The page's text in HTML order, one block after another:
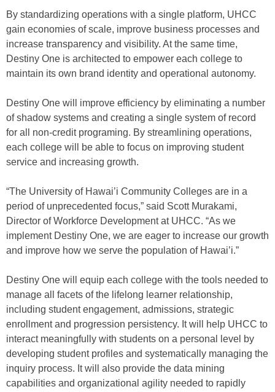
By standardizing operations with a single platform, UHCC
gain economies of scale, improve business processes and
increase transparency and visibility. At the same time,
Destiny One is architected to empower each college to
maintain its own brand identity and operational autonomy.
Destiny One will improve efficiency by eliminating a number
of shadow systems and creating a single system of record
for all non-credit programing. By streamlining operations,
each college will be able to focus on improving student
service and increasing growth.
“The University of Hawai’i Community Colleges are in a
period of unprecedented focus,” said Scott Murakami,
Director of Workforce Development at UHCC. “As we
implement Destiny One, we are eager to increase our growth
and improve how we serve the population of Hawai’i.”
Destiny One will equip each college with the tools needed to
manage all facets of the lifelong learner relationship,
including student engagement, admissions, strategic
enrollment and progression persistency. It will help UHCC to
interact meaningfully with students on a personal level by
developing student profiles and systematically managing the
inquiry process. It will also provide the data mining
capabilities and organizational agility needed to rapidly